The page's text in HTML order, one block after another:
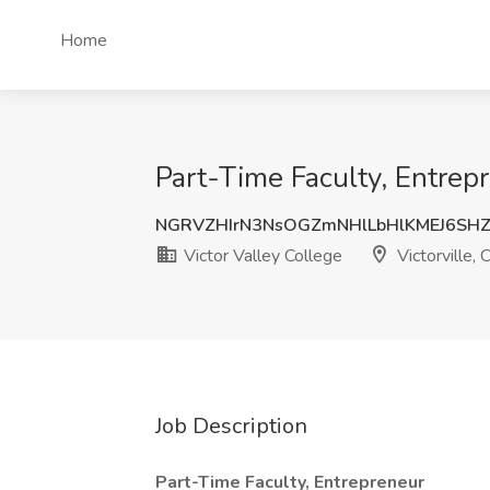
Home
Part-Time Faculty,
Victor Valley College
Victorville,
Job Description
Part-Time Faculty, Entrepreneur